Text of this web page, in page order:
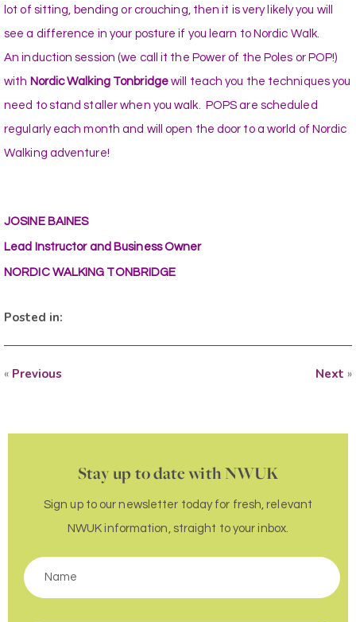
lot of sitting, bending or crouching, then it is very likely you will
see a difference in your posture if you learn to Nordic Walk.
An induction session (we call it the Power of the Poles or POP!)
with Nordic Walking Tonbridgewill teach you the techniques you
need to stand staller when you walk. POPS are scheduled
regularly each month and will open the door to a world of Nordic
Walking adventure!
JOSINE BAINES
Lead Instructor and Business Owner
NORDIC WALKING TONBRIDGE
Posted in:
« Previous Next »
Stay up to date with NWUK
Sign up to our newsletter today for fresh, relevant
NWUK information, straight to your inbox.